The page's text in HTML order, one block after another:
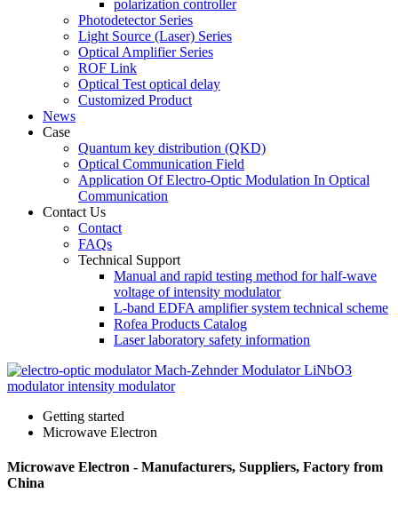
polarization controller
Photodetector Series
Light Source (Laser) Series
Optical Amplifier Series
ROF Link
Optical Test optical delay
Customized Product
News
Case
Quantum key distribution (QKD)
Optical Communication Field
Application Of Electro-Optic Modulation In Optical
Communication
Contact Us
Contact
FAQs
Technical Support
Manual and rapid testing method for half-wave
voltage of intensity modulator
L-band EDFA amplifier system technical scheme
Rofea Products Catalog
Laser laboratory safety information
Getting started
Microwave Electron
Microwave Electron - Manufacturers, Suppliers, Factory from
China